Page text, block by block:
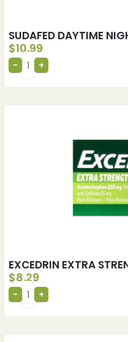
SUDAFED DAYTIME
$10.99
EXCEDRIN EXTRA
$8.29